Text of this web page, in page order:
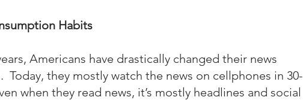
Habits
Americans have drastically changed their news
Today, they mostly watch the news on cellphones in 30-
when they read news, it’s mostly headlines and social